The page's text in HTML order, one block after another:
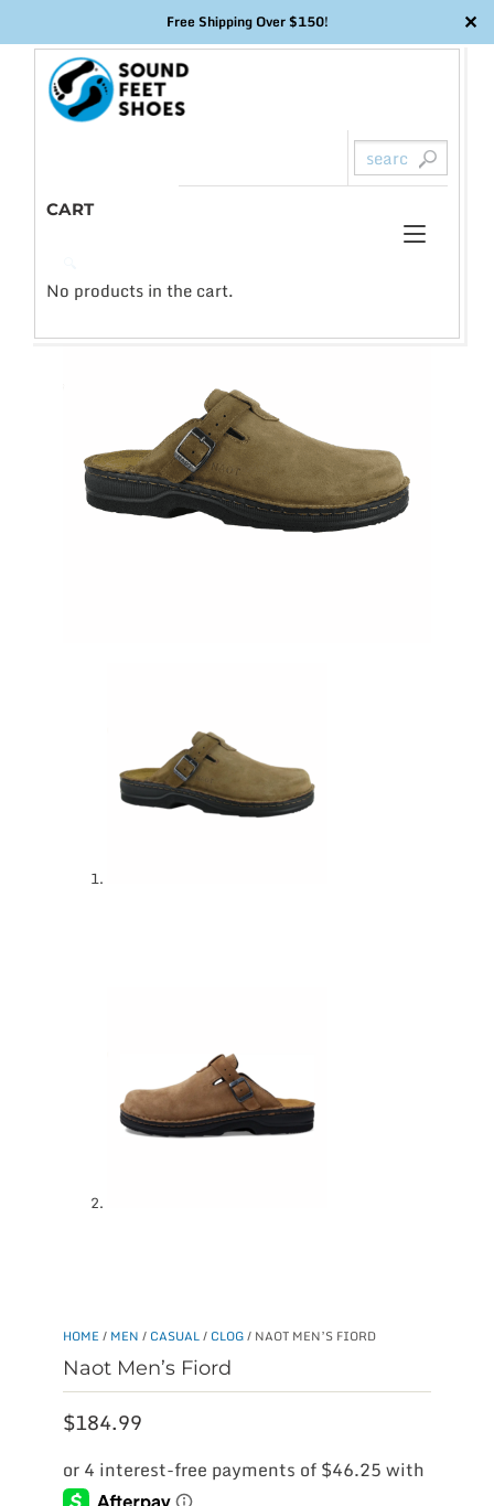
Free Shipping Over $150! ✕
content
CART
No products in the cart.
HOME / MEN / CASUAL/ CLOG/ NAOT MEN’S FIORD
Naot Men’s Fiord
$184.99